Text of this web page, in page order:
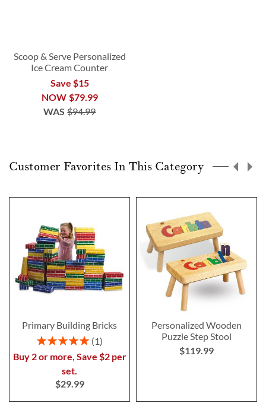
Scoop & Serve Personalized
Ice Cream Counter
Save $15
NOW $79.99
WAS $94.99
Customer Favorites In This Category
Primary Building Bricks
Rating:
1
Buy 2 or more, Save $2 per
set.
$29.99
Personalized Wooden
Puzzle Step Stool
$119.99